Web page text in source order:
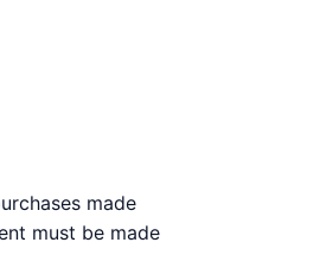
made
must be made